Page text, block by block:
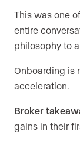
This was one
entire
philosophy to
Onboarding is
acceleration.
Broker
gains in their